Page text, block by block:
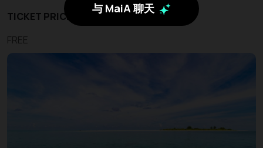
与 MaiA 聊天
TICKET PRICE
FREE